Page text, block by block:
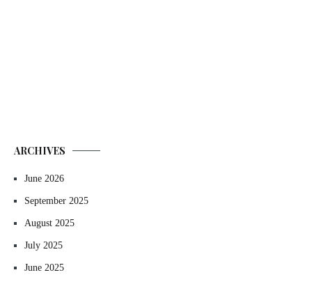
ARCHIVES
June 2026
September 2025
August 2025
July 2025
June 2025